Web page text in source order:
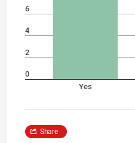
6
4
2
0
Yes
Share